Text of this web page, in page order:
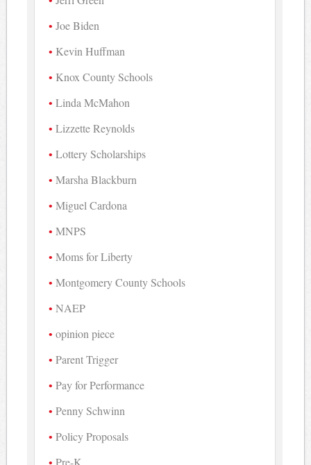
Joe Biden
Kevin Huffman
Knox County Schools
Linda McMahon
Lizzette Reynolds
Lottery Scholarships
Marsha Blackburn
Miguel Cardona
MNPS
Moms for Liberty
Montgomery County Schools
NAEP
opinion piece
Parent Trigger
Pay for Performance
Penny Schwinn
Policy Proposals
Pre-K